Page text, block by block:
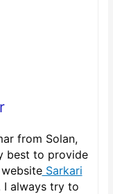
from Solan,
best to provide
Sarkari
I always try to